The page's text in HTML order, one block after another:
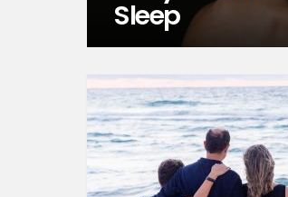
Sleep